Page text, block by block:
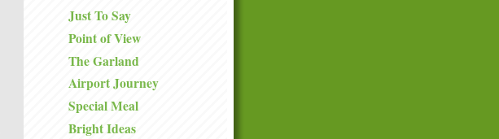
Just To Say
Point of View
The Garland
Airport Journey
Special Meal
Bright Ideas